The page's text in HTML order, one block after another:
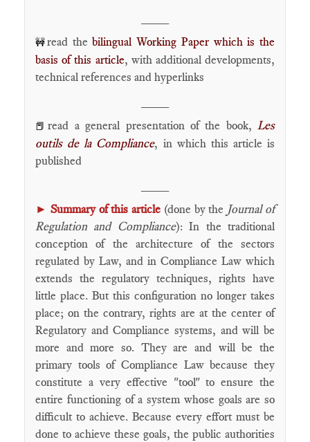
🚧read thebilingual Working Paper which is the
basis of this article, with additional developments,
technical references and hyperlinks
📕read a general presentation of the book, Les
outils de la Compliance, in which this article is
published
► Summary of this article (done by the Journal of
Regulation and Compliance): In the traditional
conception of the architecture of the sectors
regulated by Law, and in Compliance Law which
extends the regulatory techniques, rights have
little place. But this configuration no longer takes
place; on the contrary, rights are at the center of
Regulatory and Compliance systems, and will be
more and more so. They are and will be the
primary tools of Compliance Law because they
constitute a very effective "tool" to ensure the
entire functioning of a system whose goals are so
difficult to achieve. Because every effort must be
done to achieve these goals, the public authorities